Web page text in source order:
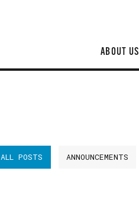
ABOUT US
ALL POSTS ANNOUNCEMENTS